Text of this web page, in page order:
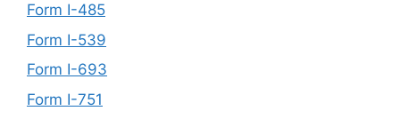
Form I-485
Form I-539
Form I-693
Form I-751